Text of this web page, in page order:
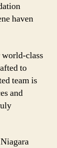
haven
class
to
team is
and